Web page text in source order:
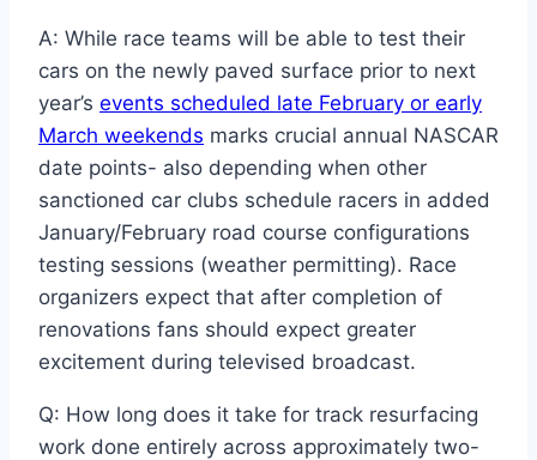
A: While race teams will be able to test their
cars on the newly paved surface prior to next
year’s events scheduled late February or early
March weekends marks crucial annual NASCAR
date points- also depending when other
sanctioned car clubs schedule racers in added
January/February road course configurations
testing sessions (weather permitting). Race
organizers expect that after completion of
renovations fans should expect greater
excitement during televised broadcast.
Q: How long does it take for track resurfacing
work done entirely across approximately two-